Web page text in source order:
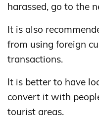
harassed, go to the
It is also
from using foreign
transactions.
It is better to have
convert it with
tourist areas.